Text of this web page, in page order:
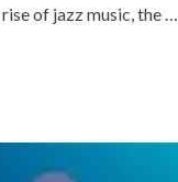
of jazz music, the …